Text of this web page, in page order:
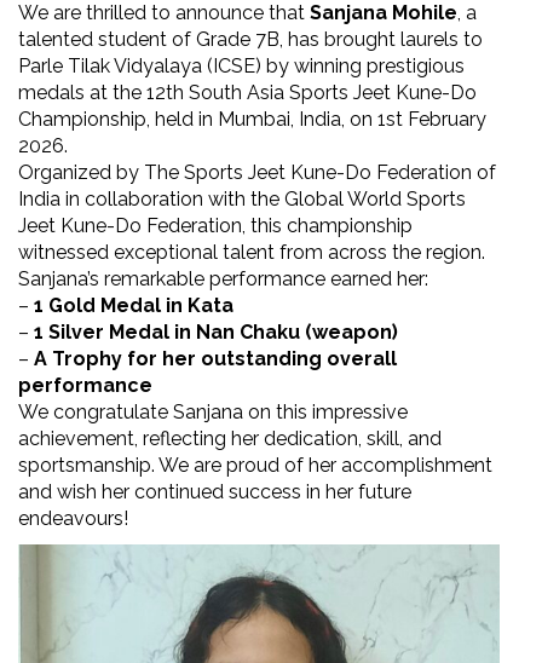
We are thrilled to announce that Sanjana Mohile, a
talented student of Grade 7B, has brought laurels to
Parle Tilak Vidyalaya (ICSE) by winning prestigious
medals at the 12th South Asia Sports Jeet Kune-Do
Championship, held in Mumbai, India, on 1st February
2026.
Organized by The Sports Jeet Kune-Do Federation of
India in collaboration with the Global World Sports
Jeet Kune-Do Federation, this championship
witnessed exceptional talent from across the region.
Sanjana’s remarkable performance earned her:
– 1 Gold Medal in Kata
– 1 Silver Medal in Nan Chaku (weapon)
– A Trophy for her outstanding overall
performance
We congratulate Sanjana on this impressive
achievement, reflecting her dedication, skill, and
sportsmanship. We are proud of her accomplishment
and wish her continued success in her future
endeavours!